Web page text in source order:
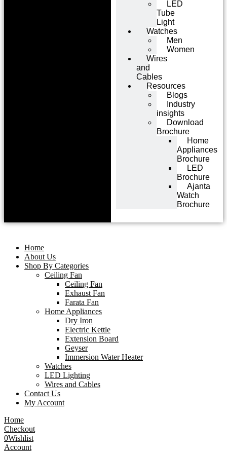
LED
Tube
Light
Watches
Men
Women
Wires
and
Cables
Resources
Blogs
Industry
insights
Download
Brochure
Home
Appliances
Brochure
LED
Brochure
Ajanta
Watch
Brochure
Home
About Us
Shop By Categories
Ceiling Fan
Ceiling Fan
Exhaust Fan
Farata Fan
Home Appliances
Dry Iron
Electric Kettle
Extension Board
Geyser
Immersion Water Heater
Watches
LED Lighting
Wires and Cables
Contact Us
My Account
Home
Checkout
0Wishlist
Account